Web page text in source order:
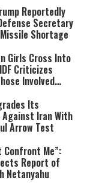
Reportedly
Secretary
Shortage
Girls Cross Into
Criticizes
Involved
Its
Iran With
Arrow Test
Confront Me”:
Report of
Netanyahu